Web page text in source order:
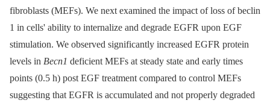
fibroblasts (MEFs). We next examined the impact of loss of beclin
1 in cells' ability to internalize and degrade EGFR upon EGF
stimulation. We observed significantly increased EGFR protein
levels in Becn1 deficient MEFs at steady state and early times
points (0.5 h) post EGF treatment compared to control MEFs
suggesting that EGFR is accumulated and not properly degraded